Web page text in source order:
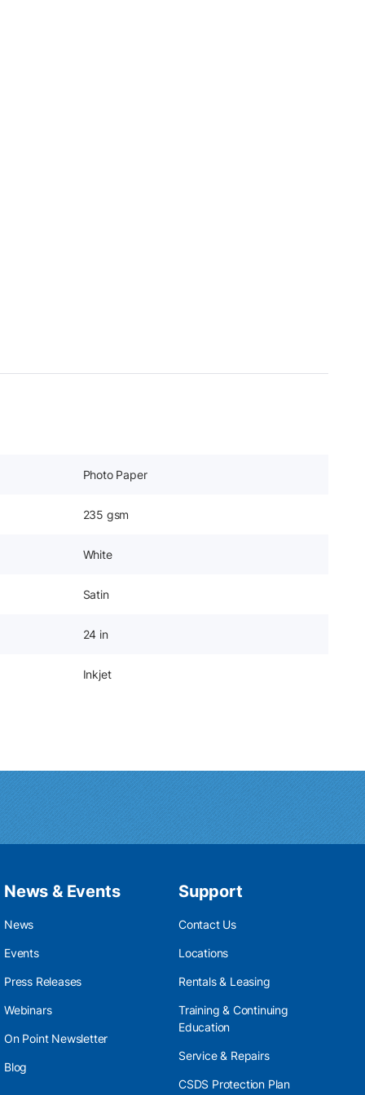
Photo Paper
235 gsm
White
Satin
24 in
Inkjet
News & Events
News
Events
Press Releases
Webinars
On Point Newsletter
Blog
Support
Contact Us
Locations
Rentals & Leasing
Training & Continuing
Education
Service & Repairs
CSDS Protection Plan